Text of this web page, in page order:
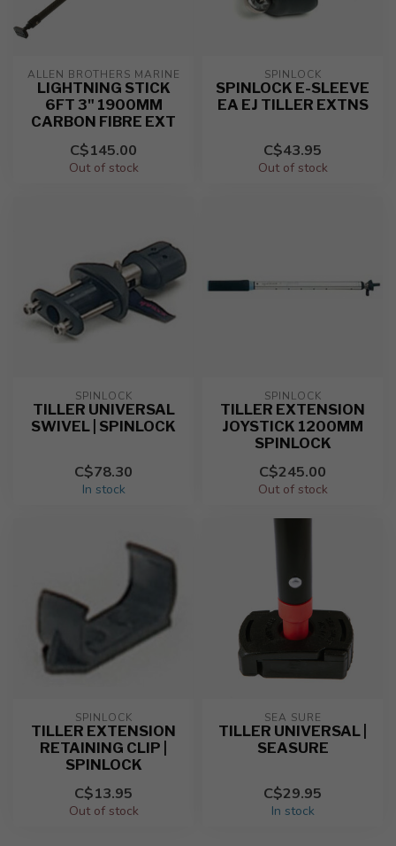
ALLEN BROTHERS MARINE
LIGHTNING STICK
6FT 3" 1900MM
CARBON FIBRE EXT
C$145.00
Out of stock
SPINLOCK
SPINLOCK E-SLEEVE
EA EJ TILLER EXTNS
C$43.95
Out of stock
SPINLOCK
TILLER UNIVERSAL
SWIVEL | SPINLOCK
C$78.30
In stock
SPINLOCK
TILLER EXTENSION
JOYSTICK 1200MM
SPINLOCK
C$245.00
Out of stock
SPINLOCK
TILLER EXTENSION
RETAINING CLIP |
SPINLOCK
C$13.95
Out of stock
SEA SURE
TILLER UNIVERSAL |
SEASURE
C$29.95
In stock